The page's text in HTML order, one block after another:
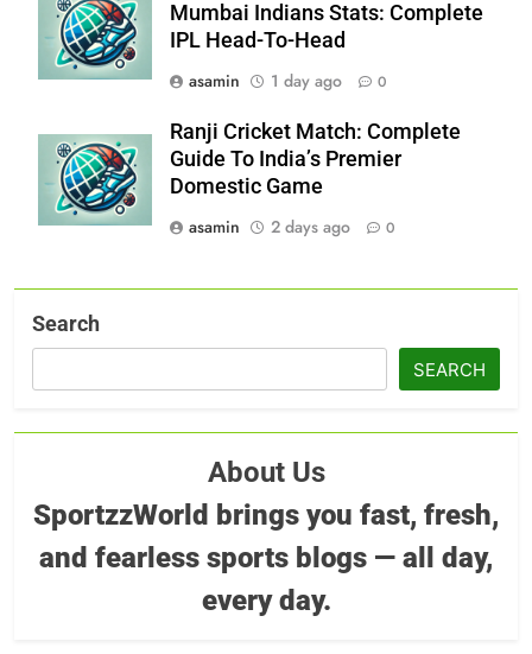
Mumbai Indians Stats: Complete
IPL Head-To-Head
asamin
1 day ago 0
Ranji Cricket Match: Complete
Guide To India’s Premier
Domestic Game
asamin
2 days ago 0
Search
SEARCH
About Us
SportzzWorld brings you fast, fresh,
and fearless sports blogs — all day,
every day.